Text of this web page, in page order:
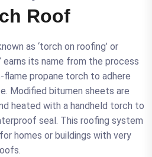
Roof
as ‘torch on roofing’ or
earns its name from the process
propane torch to adhere
Modified bitumen sheets are
heated with a handheld torch to
seal. This roofing system
homes or buildings with very